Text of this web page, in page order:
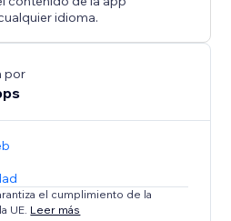
idioma.
por
el cumplimiento de la
UE. Leer más